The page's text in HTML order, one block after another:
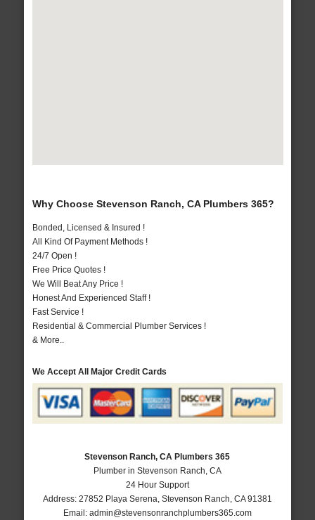
Why Choose Stevenson Ranch, CA Plumbers 365?
Bonded, Licensed & Insured !
All Kind Of Payment Methods !
24/7 Open !
Free Price Quotes !
We Will Beat Any Price !
Honest And Experienced Staff !
Fast Service !
Residential & Commercial Plumber Services !
& More..
We Accept All Major Credit Cards
Stevenson Ranch, CA Plumbers 365
Plumber in Stevenson Ranch, CA
24 Hour Support
Address: 27852 Playa Serena Stevenson Ranch CA 91381
Email: admin@stevensonranchplumbers365.com